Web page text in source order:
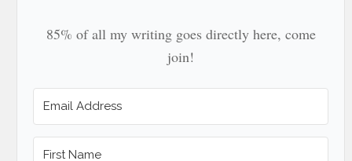
85% of all my writing goes directly here, come
join!